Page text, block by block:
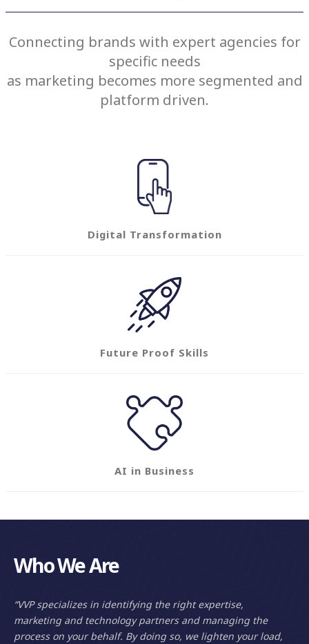
Connecting brands with expert agencies for
specific needs
as marketing becomes more segmented and
platform driven.
Digital Transformation
Future Proof Skills
AI in Business
Who We Are
“VVP specializes in identifying the right expertise,
marketing and technology partners and managing the
process on your behalf. By doing so, we lighten your load,